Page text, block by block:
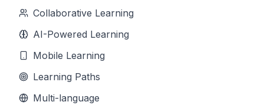
Collaborative Learning
AI-Powered Learning
Mobile Learning
Learning Paths
Multi-language